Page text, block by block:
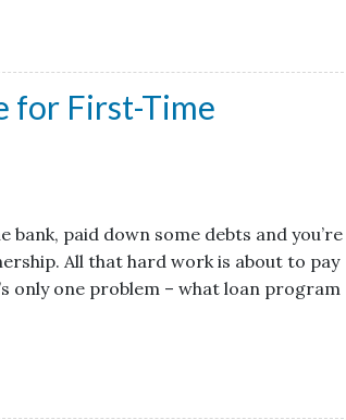
for First-Time
bank, paid down some debts and you’re
All that hard work is about to pay
only one problem – what loan program